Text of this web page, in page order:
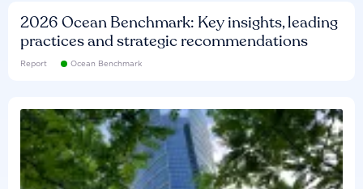
2026 Ocean Benchmark: Key insights, leading
practices and strategic recommendations
Report Ocean Benchmark